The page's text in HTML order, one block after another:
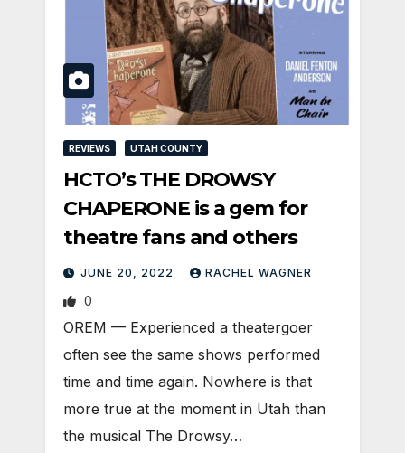
REVIEWS UTAH COUNTY
HCTO’s THE DROWSY
CHAPERONE is a gem for
theatre fans and others
JUNE 20, 2022 RACHEL WAGNER
0
OREM — Experienced a theatergoer
often see the same shows performed
time and time again. Nowhere is that
more true at the moment in Utah than
the musical The Drowsy…